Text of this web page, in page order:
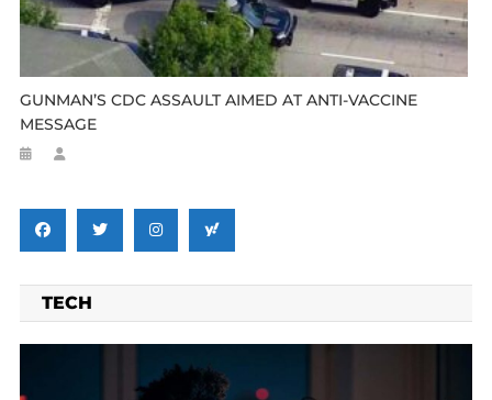
GUNMAN’S CDC ASSAULT AIMED AT ANTI-VACCINE
MESSAGE
TECH